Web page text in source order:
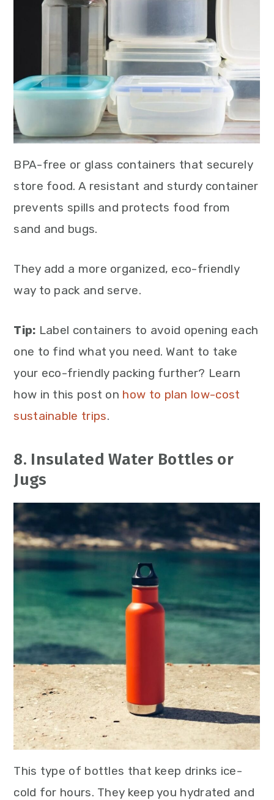
BPA-free or glass containers that securely
store food. A resistant and sturdy container
prevents spills and protects food from
sand and bugs.
They add a more organized, eco-friendly
way to pack and serve.
Tip: Label containers to avoid opening each
one to find what you need. Want to take
your eco-friendly packing further? Learn
how in this post on how to plan low-cost
sustainable trips.
8. Insulated Water Bottles or
Jugs
This type of bottles that keep drinks ice-
cold for hours. They keep you hydrated and